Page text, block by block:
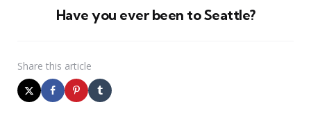
Have you ever been to Seattle?
Share this article